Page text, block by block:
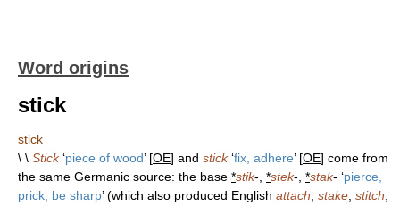
Word origins
stick
stick
\ \ Stick‘piece of wood’ [OE] and stick‘fix, adhere’ [OE] come from
the same Germanic source: the base *stik-, *stek-, *stak- ‘pierce,
prick, be sharp’ (which also produced English attach stake stitch